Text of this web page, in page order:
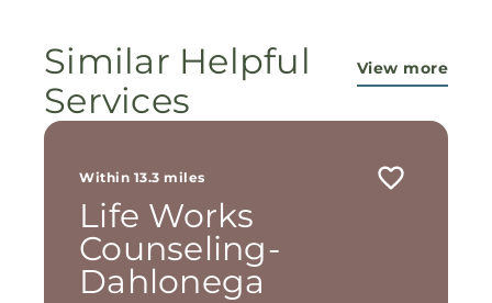
Similar Helpful
Services
View more
Within 13.3 miles
Life Works
Counseling-
Dahlonega